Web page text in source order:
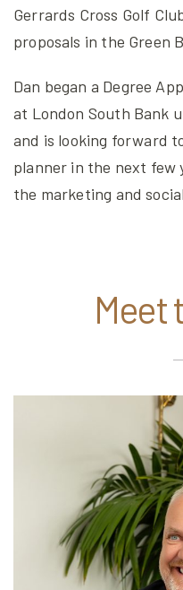
Gerrards Cross Golf
proposals in the Green
Dan began a Degree
at London South Bank
and is looking forward
planner in the next few
the marketing and
Meet